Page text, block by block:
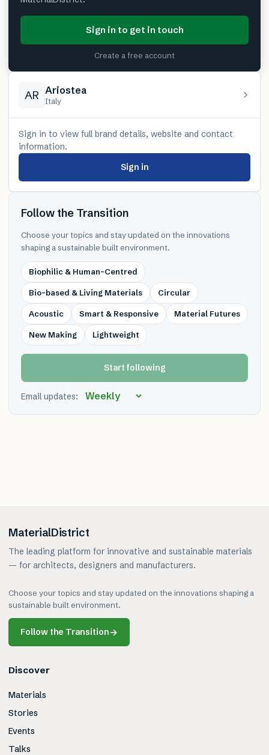
Sign in to get in touch
Create a free account
AR Ariostea
Italy
Sign in to view full brand details, website and contact
information.
Sign in
Follow the Transition
Choose your topics and stay updated on the innovations
shaping a sustainable built environment.
Biophilic & Human-Centred
Bio-based & Living Materials Circular
Acoustic Smart & Responsive Material Futures
New Making Lightweight
Start following
Email updates:
MaterialDistrict
The leading platform for innovative and sustainable materials
— for architects, designers and manufacturers.
Choose your topics and stay updated on the innovations shaping a
sustainable built environment.
Follow the Transition→
Discover
Materials
Stories
Events
Talks